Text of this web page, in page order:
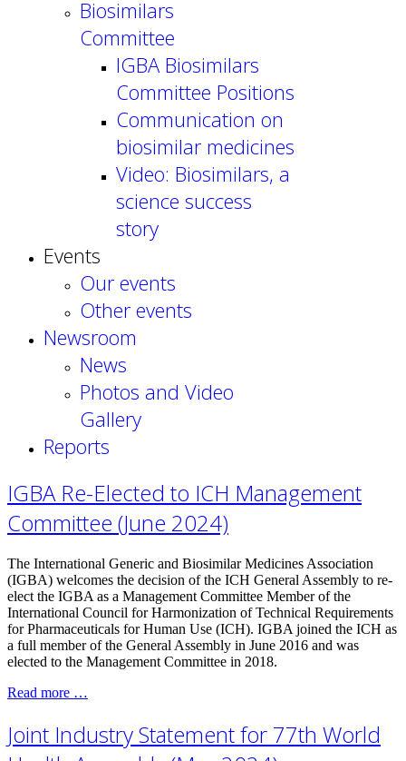
Biosimilars
Committee
IGBA Biosimilars
Committee Positions
Communication on
biosimilar medicines
Video: Biosimilars, a
science success
story
Events
Our events
Other events
Newsroom
News
Photos and Video
Gallery
Reports
IGBA Re-Elected to ICH Management
Committee (June 2024)
The International Generic and Biosimilar Medicines Association
(IGBA) welcomes the decision of the ICH General Assembly to re-
elect the IGBA as a Management Committee Member of the
International Council for Harmonization of Technical Requirements
for Pharmaceuticals for Human Use (ICH). IGBA joined the ICH as
a full member of the General Assembly in June 2016 and was
elected to the Management Committee in 2018.
Read more …
Joint Industry Statement for 77th World